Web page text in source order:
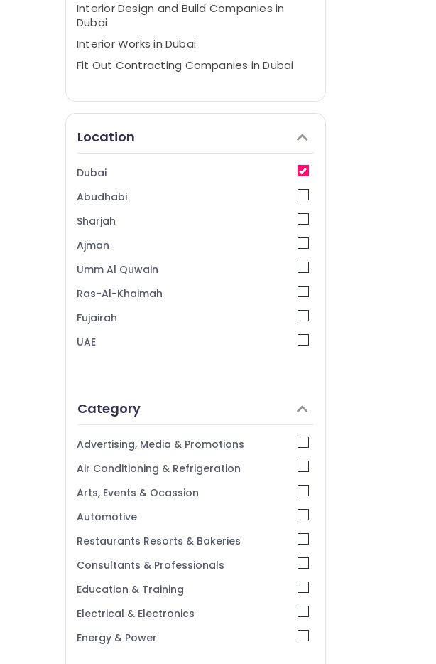
Interior Design and Build Companies in
Dubai
Interior Works in Dubai
Fit Out Contracting Companies in Dubai
Location
Dubai
Abudhabi
Sharjah
Ajman
Umm Al Quwain
Ras-Al-Khaimah
Fujairah
UAE
Category
Advertising, Media & Promotions
Air Conditioning & Refrigeration
Arts, Events & Ocassion
Automotive
Restaurants Resorts & Bakeries
Consultants & Professionals
Education & Training
Electrical & Electronics
Energy & Power